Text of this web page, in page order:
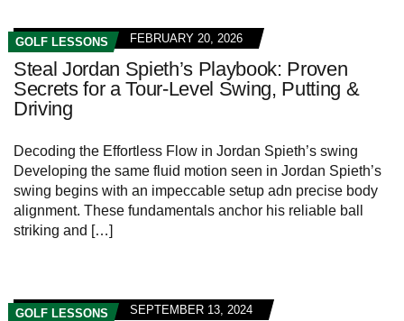
GOLF LESSONS FEBRUARY 20, 2026
Steal Jordan Spieth’s Playbook: Proven
Secrets for a Tour‑Level Swing, Putting &
Driving
Decoding the Effortless‍ Flow in Jordan Spieth’s swing
Developing the same fluid motion ⁣seen​ in Jordan⁢ Spieth’s
swing begins with an impeccable setup adn precise body
alignment. These fundamentals anchor his reliable ball
striking and […]
GOLF LESSONS SEPTEMBER 13, 2024